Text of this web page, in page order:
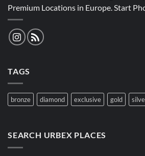
Premium Locations in Europe. Start
TAGS
bronze diamond exclusive gold
SEARCH URBEX PLACES